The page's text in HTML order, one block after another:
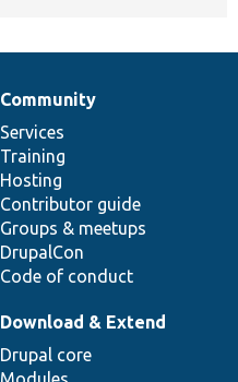
Community
Services
Training
Hosting
Contributor guide
Groups & meetups
DrupalCon
Code of conduct
Download & Extend
Drupal core